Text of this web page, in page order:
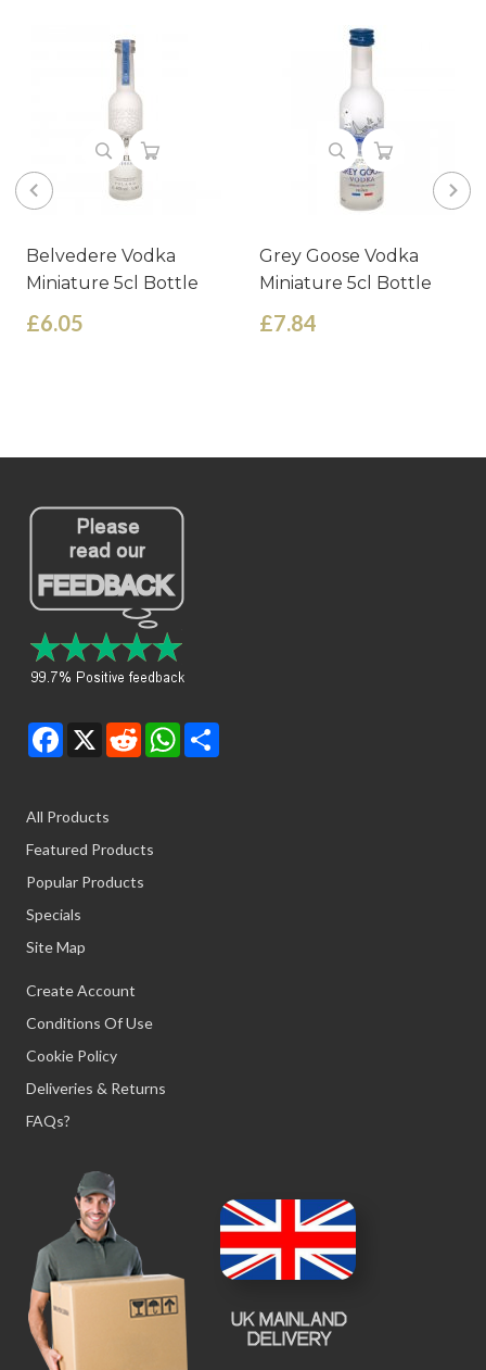
Belvedere Vodka
Miniature 5cl Bottle
£6.05
Grey Goose Vodka
Miniature 5cl Bottle
£7.84
Facebook
X RedditWhatsApp
Share
All Products
Featured Products
Popular Products
Specials
Site Map
Create Account
Conditions Of Use
Cookie Policy
Deliveries & Returns
FAQs?